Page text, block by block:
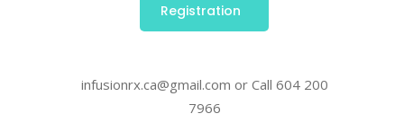
Registration
infusionrx.ca@gmail.com or Call 604 200
7966